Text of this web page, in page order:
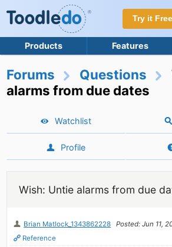
Try it Free
Products Features
Forums Questions
alarms from due dates
Watchlist
Profile
Wish: Untie alarms from due
Brian Matlock_1343862228 Posted: Jun 11,
Reference